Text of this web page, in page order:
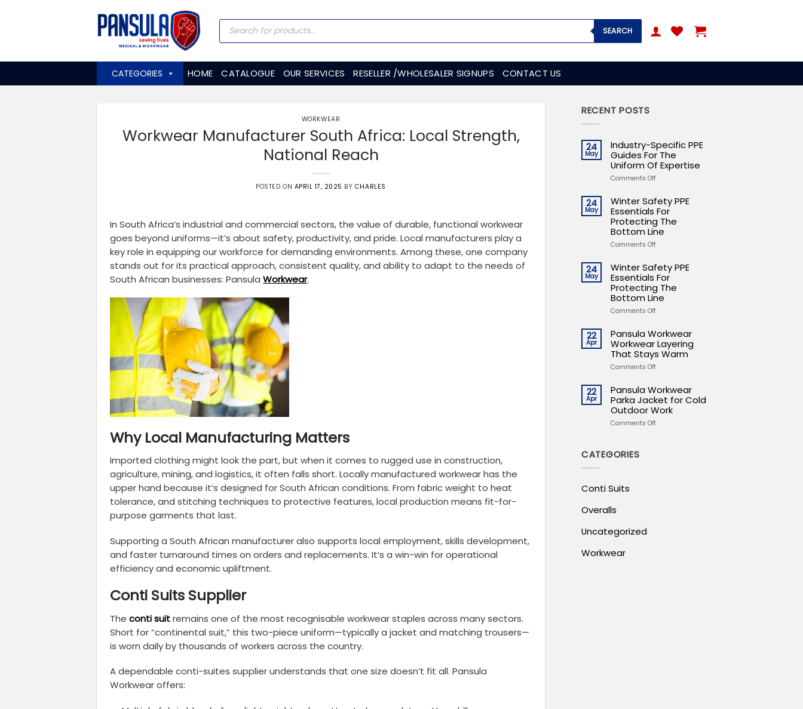
Products
search SEARCH
CATEGORIES HOME CATALOGUE OUR SERVICES RESELLER /WHOLESALER SIGNUPS CONTACT US
WORKWEAR
Workwear Manufacturer South Africa: Local Strength,
National Reach
POSTED ON APRIL 17, 2025 BY CHARLES
In South Africa’s industrial and commercial sectors, the value of durable, functional workwear
goes beyond uniforms—it’s about safety, productivity, and pride. Local manufacturers play a
key role in equipping our workforce for demanding environments. Among these, one company
stands out for its practical approach, consistent quality, and ability to adapt to the needs of
South African businesses: PansulaWorkwear.
Why Local Manufacturing Matters
Imported clothing might look the part, but when it comes to rugged use in construction,
agriculture, mining, and logistics, it often falls short. Locally manufactured workwear has the
upper hand because it’s designed for South African conditions. From fabric weight to heat
tolerance, and stitching techniques to protective features, local production means fit-for-
purpose garments that last.
Supporting a South African manufacturer also supports local employment, skills development,
and faster turnaround times on orders and replacements. It’s a win-win for operational
efficiency and economic upliftment.
Conti Suits Supplier
Theconti suitremains one of the most recognisable workwear staples across many sectors.
Short for “continental suit,” this two-piece uniform—typically a jacket and matching trousers—
is worn daily by thousands of workers across the country.
A dependable conti-suites supplier understands that one size doesn’t fit all. Pansula
Workwear offers:
RECENT POSTS
24
May
Industry-Specific PPE
Guides For The
Uniform Of Expertise
Comments Offon
Specific
PPE
Guides
For
The
Uniform
Expertise
24
May
Winter Safety PPE
Essentials For
Protecting The
Bottom Line
Comments Offon
Safety
PPE
Essentials
For
Protecting
The
Line
24
May
Winter Safety PPE
Essentials For
Protecting The
Bottom Line
Comments Offon
Safety
PPE
Essentials
For
Protecting
Bottom
Line
22
Apr
Pansula Workwear
Workwear Layering
That Stays Warm
Comments Offon
Workwear
Workwear
Layering
That
Stays
22
Apr
Pansula Workwear
Parka Jacket for Cold
Outdoor Work
Comments Offon
CATEGORIES
Conti Suits
Overalls
Uncategorized
Workwear